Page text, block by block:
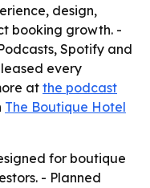
design,
booking growth. -
Spotify and
every
at the podcast
The Boutique Hotel
for boutique
- Planned